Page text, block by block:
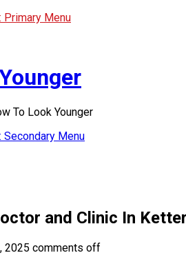
Primary Menu
To Look Younger
Menu
and Clinic In
2025 comments off